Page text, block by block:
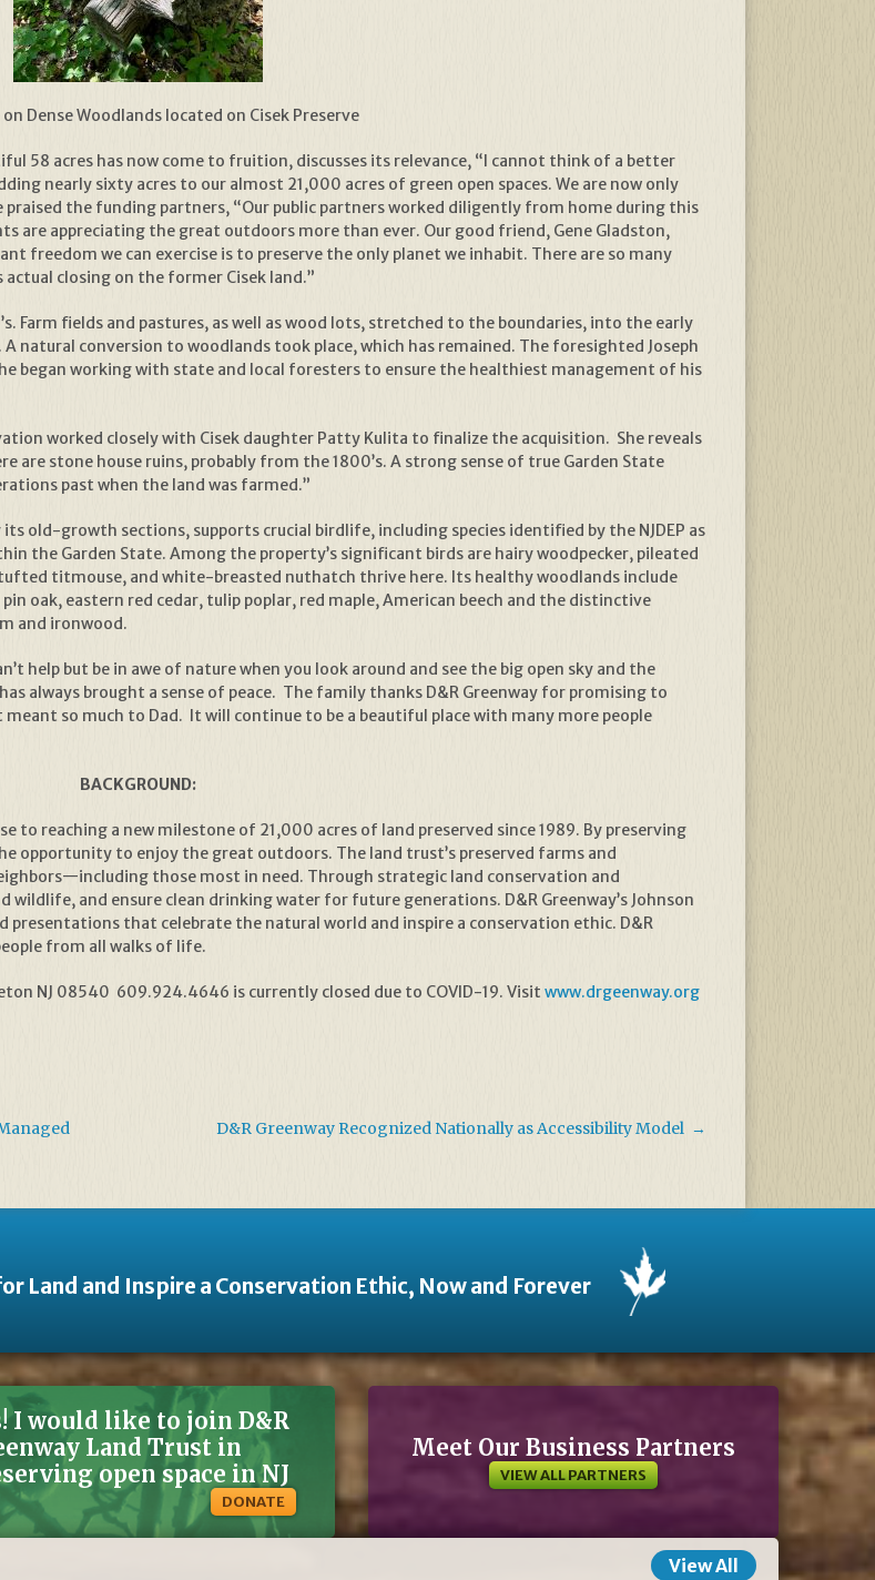
on Dense Woodlands located on Cisek Preserve
58 acres has now come to fruition, discusses its relevance, “I cannot think of a better
nearly sixty acres to our almost 21,000 acres of green open spaces. We are now only
the funding partners, “Our public partners worked diligently from home during this
are appreciating the great outdoors more than ever. Our good friend, Gene Gladston,
freedom we can exercise is to preserve the only planet we inhabit. There are so many
closing on the former Cisek land.”
Farm fields and pastures, as well as wood lots, stretched to the boundaries, into the early
natural conversion to woodlands took place, which has remained. The foresighted Joseph
began working with state and local foresters to ensure the healthiest management of his
worked closely with Cisek daughter Patty Kulita to finalize the acquisition. She reveals
are stone house ruins, probably from the 1800’s. A strong sense of true Garden State
past when the land was farmed.”
old-growth sections, supports crucial birdlife, including species identified by the NJDEP as
the Garden State. Among the property’s significant birds are hairy woodpecker, pileated
titmouse, and white-breasted nuthatch thrive here. Its healthy woodlands include
oak, eastern red cedar, tulip poplar, red maple, American beech and the distinctive
and ironwood.
help but be in awe of nature when you look around and see the big open sky and the
always brought a sense of peace. The family thanks D&R Greenway for promising to
so much to Dad. It will continue to be a beautiful place with many more people
BACKGROUND:
to reaching a new milestone of 21,000 acres of land preserved since 1989. By preserving
opportunity to enjoy the great outdoors. The land trust’s preserved farms and
those most in need. Through strategic land conservation and
and ensure clean drinking water for future generations. D&R Greenway’s Johnson
presentations that celebrate the natural world and inspire a conservation ethic. D&R
from all walks of life.
NJ 08540 609.924.4646 is currently closed due to COVID-19. Visit www.drgeenway.org
D&R Greenway Recognized Nationally as Accessibility Model →
Land and Inspire a Conservation Ethic, Now and Forever
I would like to join D&R
Land Trust in
open space in NJ
DONATE
Meet Our Business Partners
VIEW ALL PARTNERS
View All